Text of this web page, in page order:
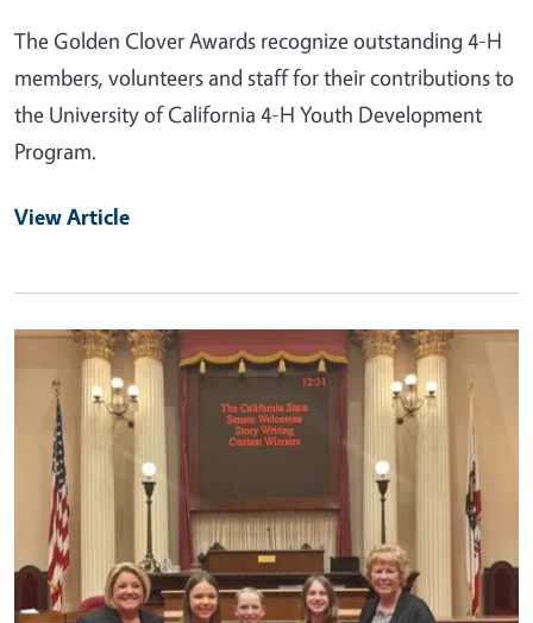
The Golden Clover Awards recognize outstanding 4-H
members, volunteers and staff for their contributions to
the University of California 4-H Youth Development
Program.
View Article
Primary Image